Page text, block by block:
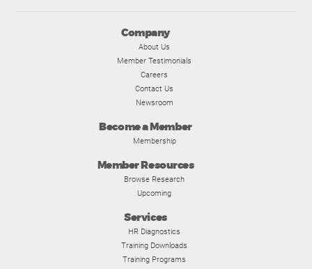
Company
About Us
Member Testimonials
Careers
Contact Us
Newsroom
Become a Member
Membership
Member Resources
Browse Research
Upcoming
Services
HR Diagnostics
Training Downloads
Training Programs